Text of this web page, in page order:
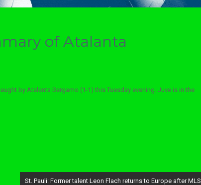
of Atalanta
by Atalanta Bergamo (1-1) this Tuesday evening. Juve is in the
St. Pauli: Former talent Leon Flach returns to Europe after MLS